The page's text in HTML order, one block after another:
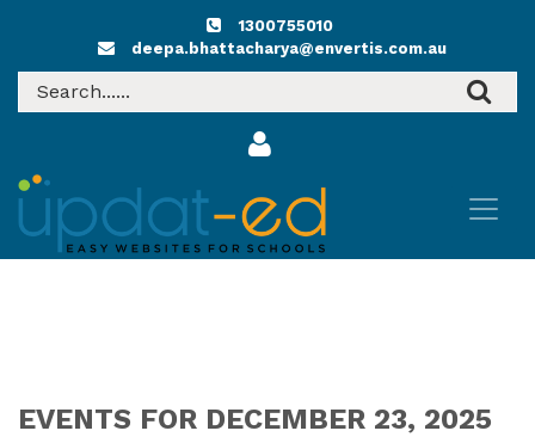
1300755010
deepa.bhattacharya@envertis.com.au
EVENTS FOR DECEMBER 23, 2025